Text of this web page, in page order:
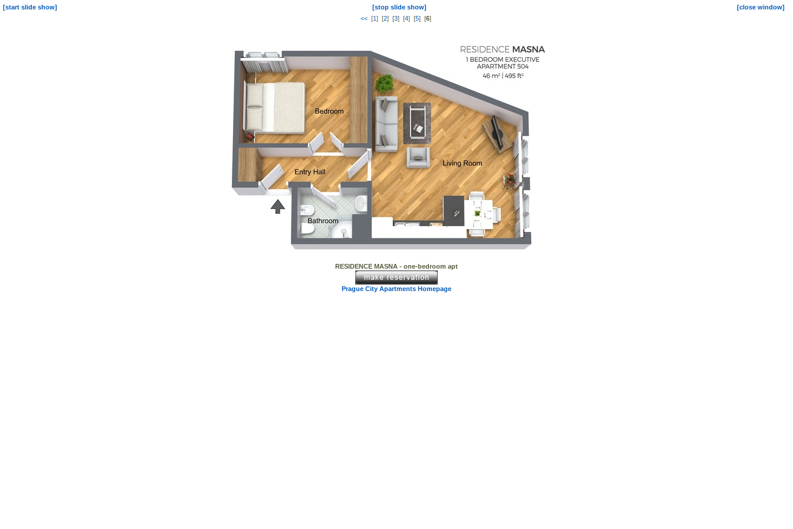
[start slide show] [stop slide show]
[close window]
<<[1] [2] [3] [4] [5] [6]
RESIDENCE MASNA - one-bedroom apt
Prague City Apartments Homepage